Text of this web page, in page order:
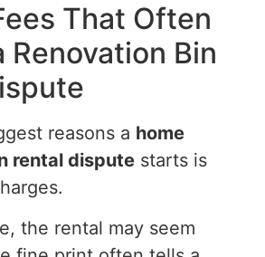
That Often
Renovation Bin
reasons a home
rental dispute starts is
the rental may seem